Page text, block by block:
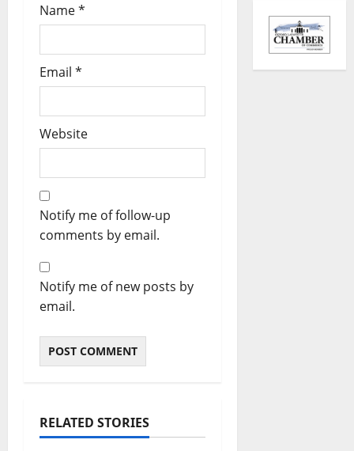
Name*
Email *
Website
Notify me of follow-up
comments by email.
Notify me of new posts by
email.
RELATED STORIES